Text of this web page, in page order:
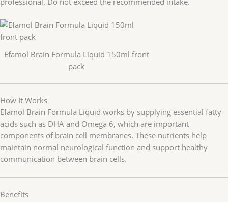
Efamol Brain Formula Liquid 150ml front
pack
How It Works
Efamol Brain Formula Liquid works by supplying essential fatty
acids such as DHA and Omega 6, which are important
components of brain cell membranes. These nutrients help
maintain normal neurological function and support healthy
communication between brain cells.
Benefits